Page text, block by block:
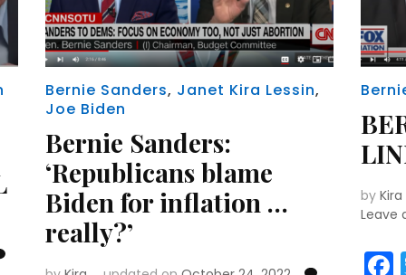
Bernie Sanders, Janet Kira Lessin,
Joe Biden
Bernie Sanders:
‘Republicans blame
Biden for inflation …
really?’
byKira
Leave